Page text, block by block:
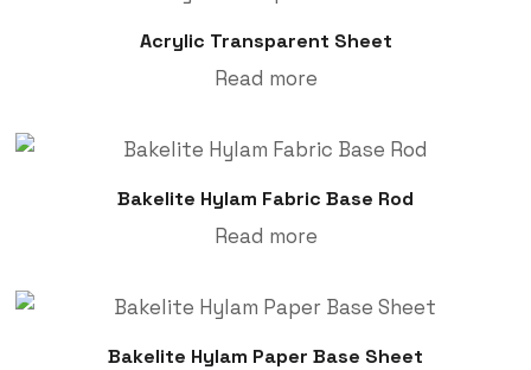
Acrylic Transparent Sheet
Read more
Bakelite Hylam Fabric Base Rod
Read more
Bakelite Hylam Paper Base Sheet